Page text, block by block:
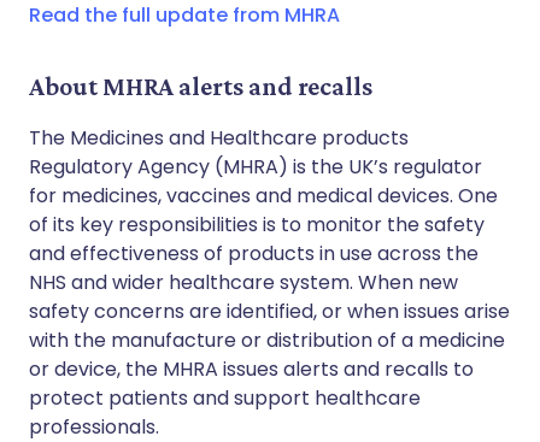
Read the full update from MHRA
About MHRA alerts and recalls
The Medicines and Healthcare products
Regulatory Agency (MHRA) is the UK’s regulator
for medicines, vaccines and medical devices. One
of its key responsibilities is to monitor the safety
and effectiveness of products in use across the
NHS and wider healthcare system. When new
safety concerns are identified, or when issues arise
with the manufacture or distribution of a medicine
or device, the MHRA issues alerts and recalls to
protect patients and support healthcare
professionals.